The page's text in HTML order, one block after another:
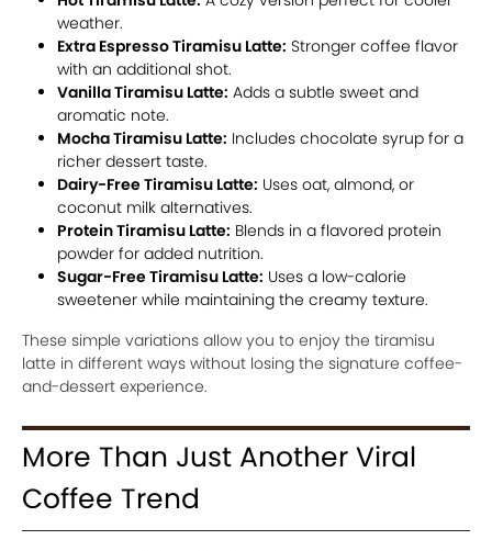
weather.
Extra Espresso Tiramisu Latte: Stronger coffee flavor
with an additional shot.
Vanilla Tiramisu Latte: Adds a subtle sweet and
aromatic note.
Mocha Tiramisu Latte: Includes chocolate syrup for a
richer dessert taste.
Dairy-Free Tiramisu Latte: Uses oat, almond, or
coconut milk alternatives.
Protein Tiramisu Latte: Blends in a flavored protein
powder for added nutrition.
Sugar-Free Tiramisu Latte: Uses a low-calorie
sweetener while maintaining the creamy texture.
These simple variations allow you to enjoy the tiramisu
latte in different ways without losing the signature coffee-
and-dessert experience.
More Than Just Another Viral
Coffee Trend